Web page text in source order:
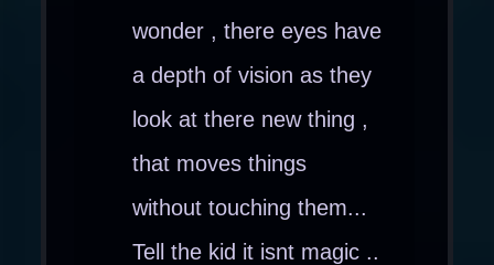
wonder , there eyes have
a depth of vision as they
look at there new thing ,
that moves things
without touching them...
Tell the kid it isnt magic ..